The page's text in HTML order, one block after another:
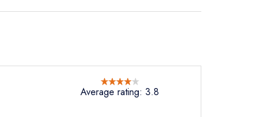
Average rating: 3.8